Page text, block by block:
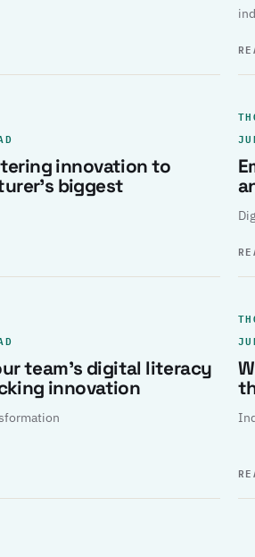
innovation to
biggest
team’s digital literacy
innovation